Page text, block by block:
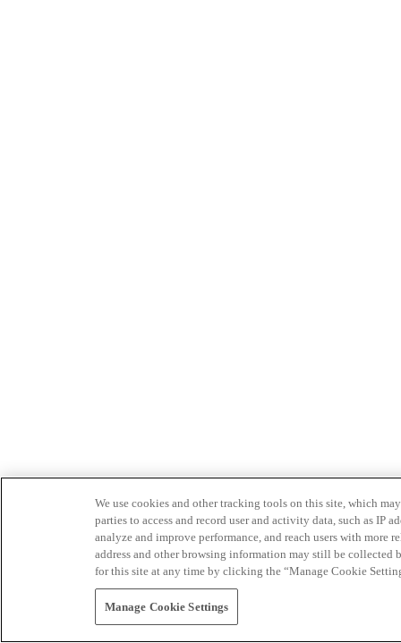
We use cookies and other tracking tools on this site, which
parties to access and record user and activity data, such as IP
analyze and improve performance, and reach users with
address and other browsing information may still be collected
for this site at any time by clicking the “Manage Cookie
Manage Cookie Settings